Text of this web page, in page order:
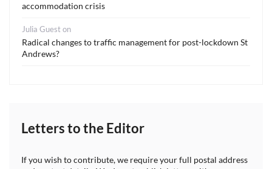
accommodation crisis
Julia Gueston
Radical changes to traffic management for post-lockdown St
Andrews?
Letters to the Editor
If you wish to contribute, we require your full postal address